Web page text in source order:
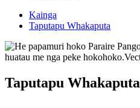
Kainga
Taputapu Whakaputa
Taputapu Whakaputa